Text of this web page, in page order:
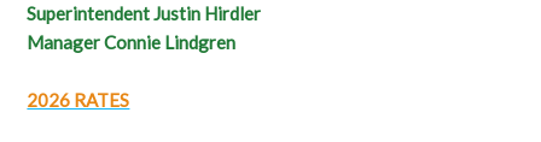
Superintendent Justin Hirdler
Manager Connie Lindgren
2026 RATES